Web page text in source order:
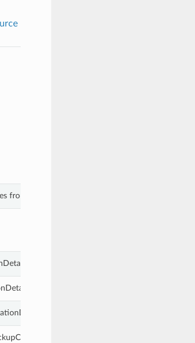
from keyword arguments.